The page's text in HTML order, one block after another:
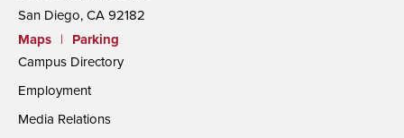
San Diego, CA 92182
Maps
|
Parking
Campus Directory
Employment
Media Relations